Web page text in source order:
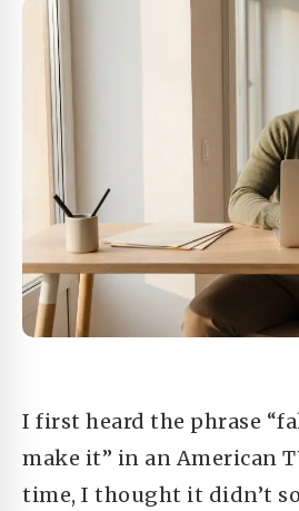
I first heard the phrase
make it” in an American
time, I thought it didn’t